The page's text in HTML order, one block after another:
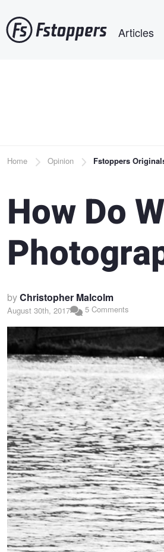
to
main
Articles
Breadcrumb
Home Opinion Fstoppers
How Do
byChristopher Malcolm
August 30th, 2017 5 Comments